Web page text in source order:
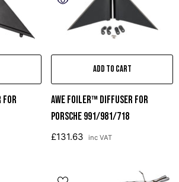
ADD TO CART
AWE Foiler™ Diffuser For
Porsche 991/981/718
£131.63 inc VAT